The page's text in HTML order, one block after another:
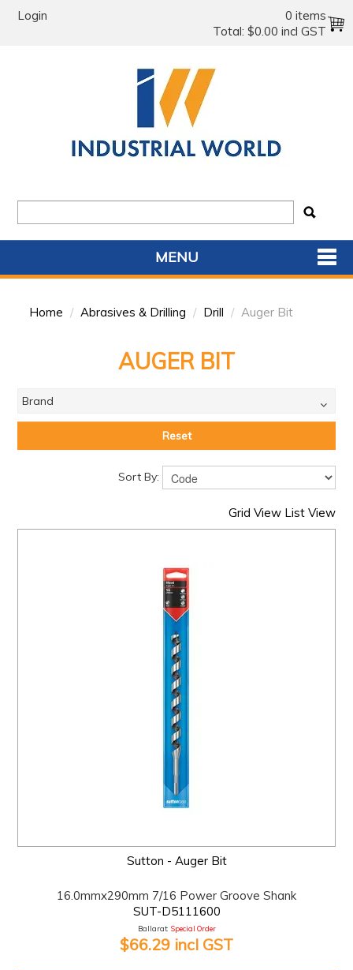
Login
0 items
Total: $0.00 incl GST
MENU
HOME
PRODUCTS
SALE
FEATURED
EXPRESS ORDER
CONTACT US
COMPANY
Home / Abrasives & Drilling / Drill / Auger Bit
AUGER BIT
Brand
Reset
Sort By:
Grid View List View
Sutton - Auger Bit
16.0mmx290mm 7/16 Power Groove Shank
SUT-D5111600
Ballarat: Special Order
$66.29 incl GST